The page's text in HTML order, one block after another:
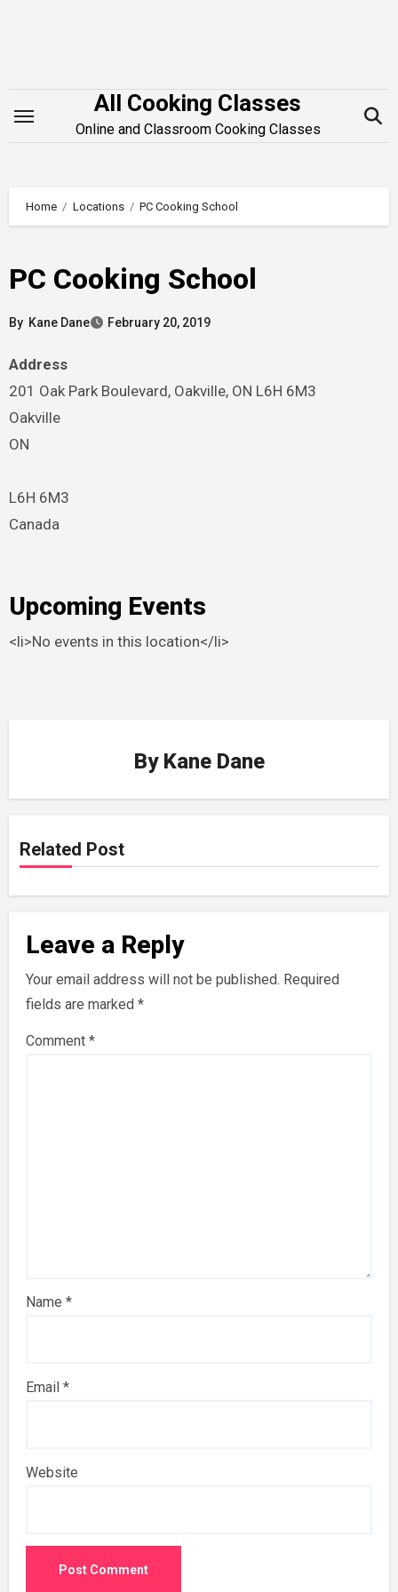
All Cooking Classes
Online and Classroom Cooking Classes
Home Locations PC Cooking School
PC Cooking School
By Kane Dane February 20, 2019
Address
201 Oak Park Boulevard, Oakville, ON L6H 6M3
Oakville
ON
L6H 6M3
Canada
Upcoming Events
<li>No events in this location</li>
By Kane Dane
Related Post
Leave a Reply
Your email address will not be published. Required
fields are marked *
Comment *
Name *
Email *
Website